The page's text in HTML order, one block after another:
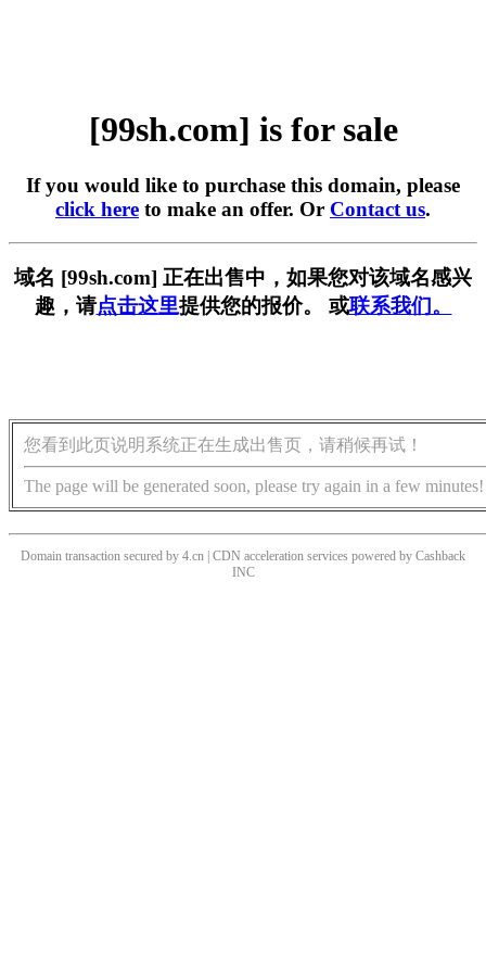
[99sh.com] is for sale
If you would like to purchase this domain, please
click here to make an offer. Or Contact us.
域名 [99sh.com] 正在出售中，如果您对该域名感兴
趣，请点击这里提供您的报价。 或联系我们。
您看到此页说明系统正在生成出售页，请稍候再试！
The page will be generated soon, please try again in a few minutes!
Domain transaction secured by 4.cn | CDN acceleration services powered by Cashback
INC